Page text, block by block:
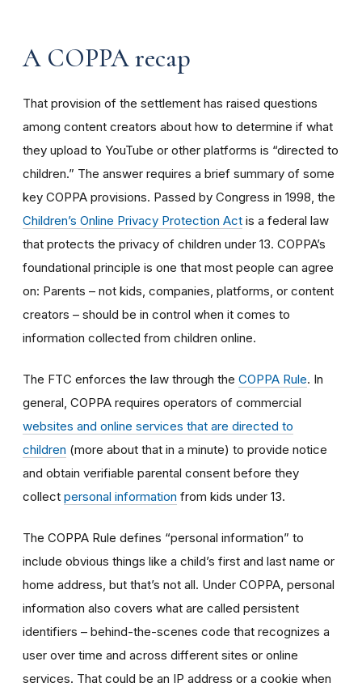
A COPPA recap
That provision of the settlement has raised questions
among content creators about how to determine if what
they upload to YouTube or other platforms is “directed to
children.” The answer requires a brief summary of some
key COPPA provisions. Passed by Congress in 1998, the
Children’s Online Privacy Protection Act is a federal law
that protects the privacy of children under 13. COPPA’s
foundational principle is one that most people can agree
on: Parents – not kids, companies, platforms, or content
creators – should be in control when it comes to
information collected from children online.
The FTC enforces the law through the COPPA Rule. In
general, COPPA requires operators of commercial
websites and online services that are directed to
children (more about that in a minute) to provide notice
and obtain verifiable parental consent before they
collect personal information from kids under 13.
The COPPA Rule defines “personal information” to
include obvious things like a child’s first and last name or
home address, but that’s not all. Under COPPA, personal
information also covers what are called persistent
identifiers – behind-the-scenes code that recognizes a
user over time and across different sites or online
services. That could be an IP address or a cookie when